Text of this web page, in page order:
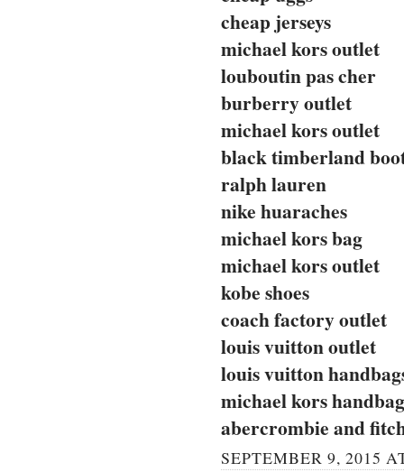
cheap jerseys
michael kors outlet
louboutin pas cher
burberry outlet
michael kors outlet
black timberland
ralph lauren
nike huaraches
michael kors bag
michael kors outlet
kobe shoes
coach factory outlet
louis vuitton outlet
louis vuitton
michael kors
abercrombie and
SEPTEMBER 9, 2015